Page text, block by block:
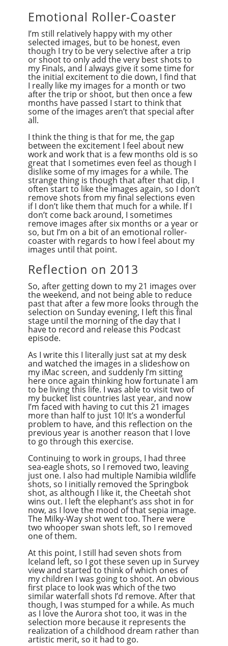
Emotional Roller-Coaster
I’m still relatively happy with my other
selected images, but to be honest, even
though I try to be very selective after a trip
or shoot to only add the very best shots to
my Finals, and I always give it some time for
the initial excitement to die down, I find that
I really like my images for a month or two
after the trip or shoot, but then once a few
months have passed I start to think that
some of the images aren’t that special after
all.
I think the thing is that for me, the gap
between the excitement I feel about new
work and work that is a few months old is so
great that I sometimes even feel as though I
dislike some of my images for a while. The
strange thing is though that after that dip, I
often start to like the images again, so I don’t
remove shots from my final selections even
if I don’t like them that much for a while. If I
don’t come back around, I sometimes
remove images after six months or a year or
so, but I’m on a bit of an emotional roller-
coaster with regards to how I feel about my
images until that point.
Reflection on 2013
So, after getting down to my 21 images over
the weekend, and not being able to reduce
past that after a few more looks through the
selection on Sunday evening, I left this final
stage until the morning of the day that I
have to record and release this Podcast
episode.
As I write this I literally just sat at my desk
and watched the images in a slideshow on
my iMac screen, and suddenly I’m sitting
here once again thinking how fortunate I am
to be living this life. I was able to visit two of
my bucket list countries last year, and now
I’m faced with having to cut this 21 images
more than half to just 10! It’s a wonderful
problem to have, and this reflection on the
previous year is another reason that I love
to go through this exercise.
Continuing to work in groups, I had three
sea-eagle shots, so I removed two, leaving
just one. I also had multiple Namibia wildlife
shots, so I initially removed the Springbok
shot, as although I like it, the Cheetah shot
wins out. I left the elephant’s ass shot in for
now, as I love the mood of that sepia image.
The Milky-Way shot went too. There were
two whooper swan shots left, so I removed
one of them.
At this point, I still had seven shots from
Iceland left, so I got these seven up in Survey
view and started to think of which ones of
my children I was going to shoot. An obvious
first place to look was which of the two
similar waterfall shots I’d remove. After that
though, I was stumped for a while. As much
as I love the Aurora shot too, it was in the
selection more because it represents the
realization of a childhood dream rather than
artistic merit, so it had to go.